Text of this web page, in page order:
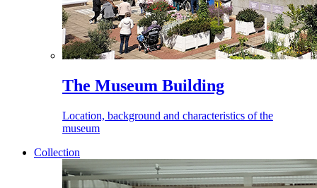
The Museum Building
Location, background and characteristics of the
museum
Collection